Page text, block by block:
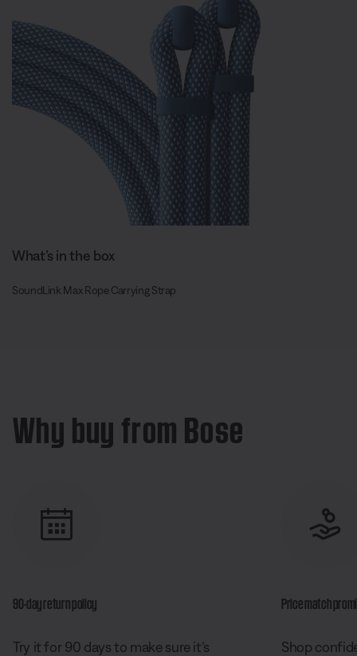
What’s in the box
SoundLink Max Rope Carrying Strap
Why buy from Bose
90-day return policy
Try it for 90 days to make sure it’s
Price match
Shop